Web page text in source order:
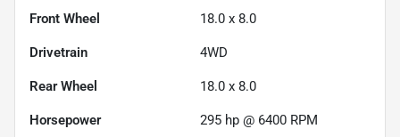
Front Wheel 18.0 x 8.0
Drivetrain 4WD
Rear Wheel 18.0 x 8.0
Horsepower 295 hp @ 6400 RPM